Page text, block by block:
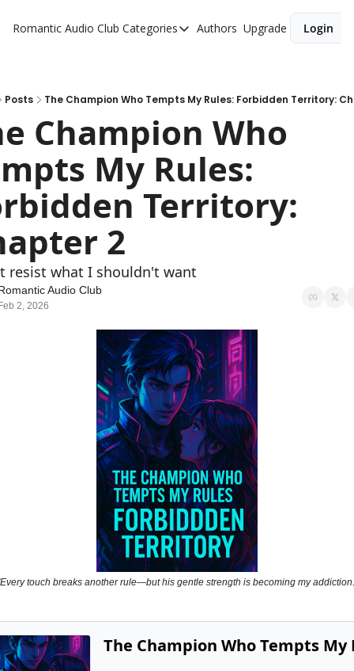
Romantic Audio Club Categories
Categories
Artist
Bikers
Cowboys
Criminals
Doctors
Music
Pirates
Powerful
Royalty
Spies
Sports
Vampire
Vikings
Wealthy
Authors Upgrade Login
Posts The Champion Who Tempts My Rules: Forbidden Territory:
Champion Who
My Rules:
Territory:
2
resist what I shouldn't want
Audio Club
2, 2026
touch breaks another rule—but his gentle strength is becoming my